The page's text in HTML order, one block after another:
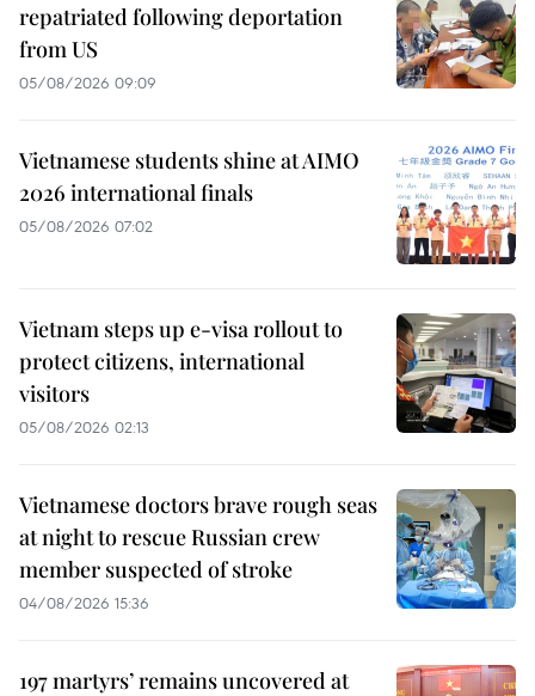
repatriated following deportation
from US
05/08/2026 09:09
Vietnamese students shine at AIMO
2026 international finals
05/08/2026 07:02
Vietnam steps up e-visa rollout to
protect citizens, international
visitors
05/08/2026 02:13
Vietnamese doctors brave rough seas
at night to rescue Russian crew
member suspected of stroke
04/08/2026 15:36
197 martyrs’ remains uncovered at